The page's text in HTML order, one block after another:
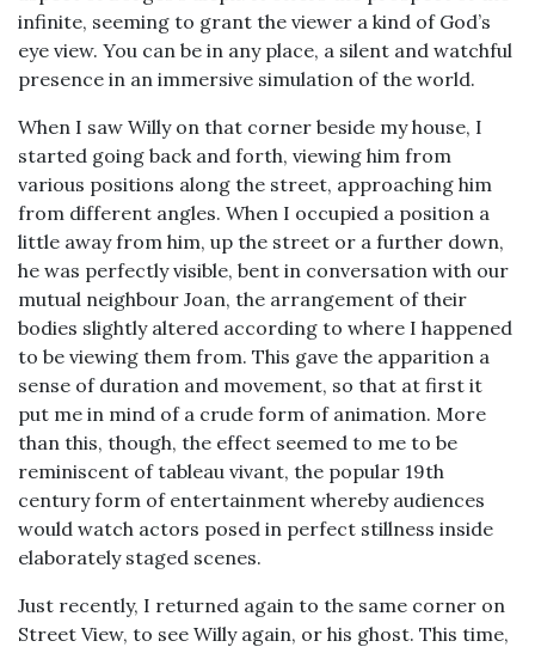
infinite, seeming to grant the viewer a kind of God’s
eye view. You can be in any place, a silent and watchful
presence in an immersive simulation of the world.
When I saw Willy on that corner beside my house, I
started going back and forth, viewing him from
various positions along the street, approaching him
from different angles. When I occupied a position a
little away from him, up the street or a further down,
he was perfectly visible, bent in conversation with our
mutual neighbour Joan, the arrangement of their
bodies slightly altered according to where I happened
to be viewing them from. This gave the apparition a
sense of duration and movement, so that at first it
put me in mind of a crude form of animation. More
than this, though, the effect seemed to me to be
reminiscent of tableau vivant, the popular 19th
century form of entertainment whereby audiences
would watch actors posed in perfect stillness inside
elaborately staged scenes.
Just recently, I returned again to the same corner on
Street View, to see Willy again, or his ghost. This time,